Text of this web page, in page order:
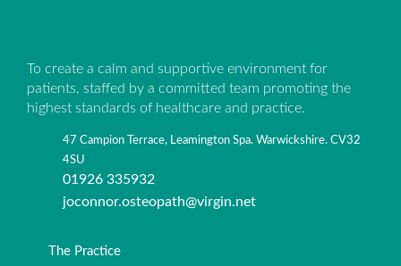
To create a calm and supportive environment for
patients, staffed by a committed team promoting the
highest standards of healthcare and practice.
47 Campion Terrace, Leamington Spa. Warwickshire. CV32
4SU
01926 335932
joconnor.osteopath@virgin.net
The Practice